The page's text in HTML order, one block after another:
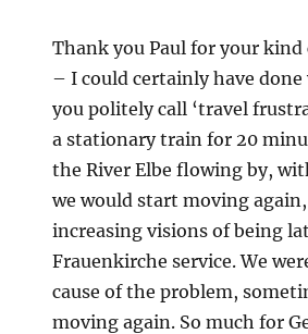
Thank you Paul for your kind
– I could certainly have
you politely call ‘travel
a stationary train for 20
the River Elbe flowing by,
we would start moving
increasing visions of being
Frauenkirche service. We
cause of the problem,
moving again. So much for